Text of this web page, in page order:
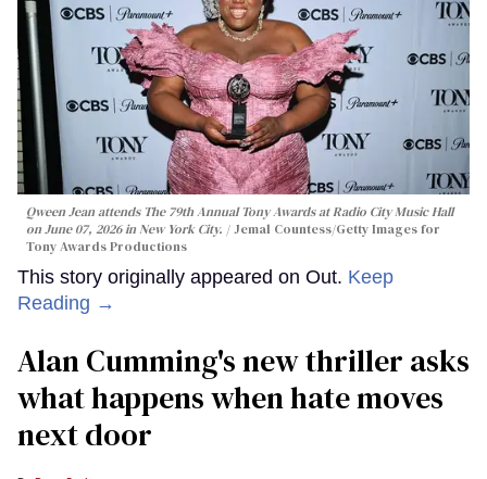
Qween Jean attends The 79th Annual Tony Awards at Radio City Music Hall
on June 07, 2026 in New York City.
Jemal Countess/Getty Images for
Tony Awards Productions
This story originally appeared on Out. Keep
Reading →
Alan Cumming's new thriller asks
what happens when hate moves
next door